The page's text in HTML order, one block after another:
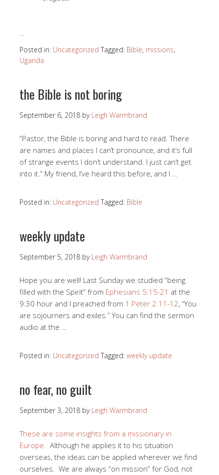
…
Posted in: Uncategorized Tagged: Bible, missions,
Uganda
the Bible is not boring
September 6, 2018 by Leigh Warmbrand
“Pastor, the Bible is boring and hard to read. There
are names and places I can’t pronounce, and it’s full
of strange events I don’t understand. I just can’t get
into it.” My friend, I’ve heard this before, and I …
Posted in: Uncategorized Tagged: Bible
weekly update
September 5, 2018 by Leigh Warmbrand
Hope you are well! Last Sunday we studied “being
filled with the Spirit” from Ephesians 5:15-21 at the
9:30 hour and I preached from 1 Peter 2:11-12, “You
are sojourners and exiles.” You can find the sermon
audio at the …
Posted in: Uncategorized Tagged: weekly update
no fear, no guilt
September 3, 2018 by Leigh Warmbrand
These are some insights from a missionary in
Europe. Although he applies it to his situation
overseas, the ideas can be applied wherever we find
ourselves. We are always “on mission” for God, not